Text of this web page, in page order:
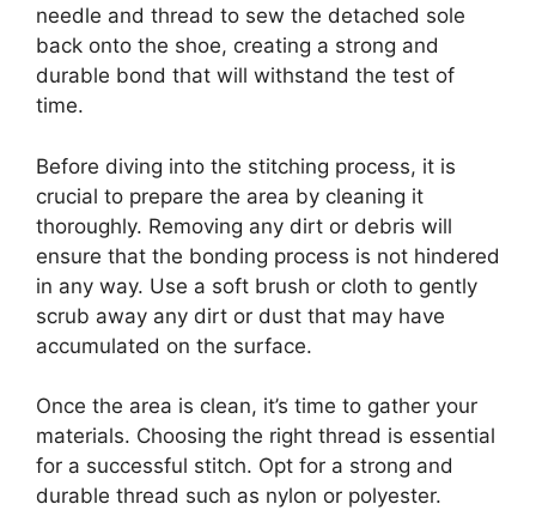
needle and thread to sew the detached sole
back onto the shoe, creating a strong and
durable bond that will withstand the test of
time.
Before diving into the stitching process, it is
crucial to prepare the area by cleaning it
thoroughly. Removing any dirt or debris will
ensure that the bonding process is not hindered
in any way. Use a soft brush or cloth to gently
scrub away any dirt or dust that may have
accumulated on the surface.
Once the area is clean, it’s time to gather your
materials. Choosing the right thread is essential
for a successful stitch. Opt for a strong and
durable thread such as nylon or polyester.